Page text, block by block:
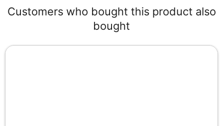
Customers who bought this product also
bought